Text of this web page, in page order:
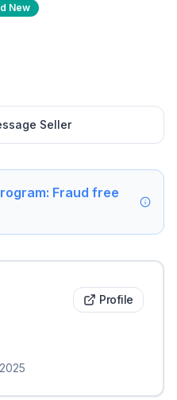
New
Seller
Fraud free
Profile